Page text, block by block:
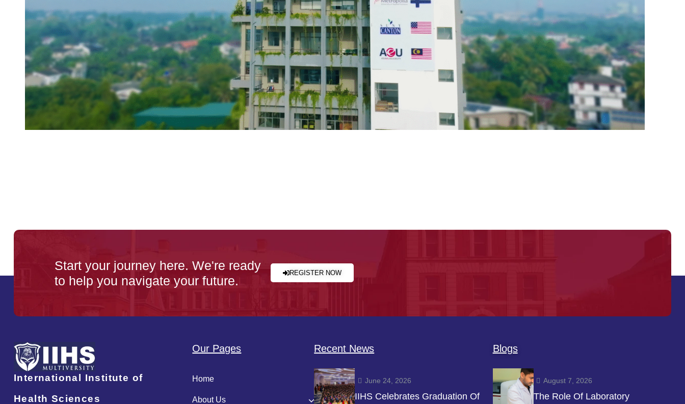
Start your journey here. We're ready
to help you navigate your future.
REGISTER NOW
International Institute of
Health Sciences
Our Pages
Home
About Us
Recent News
June 24, 2026
IIHS Celebrates Graduation Of
Blogs
August 7, 2026
The Role Of Laboratory